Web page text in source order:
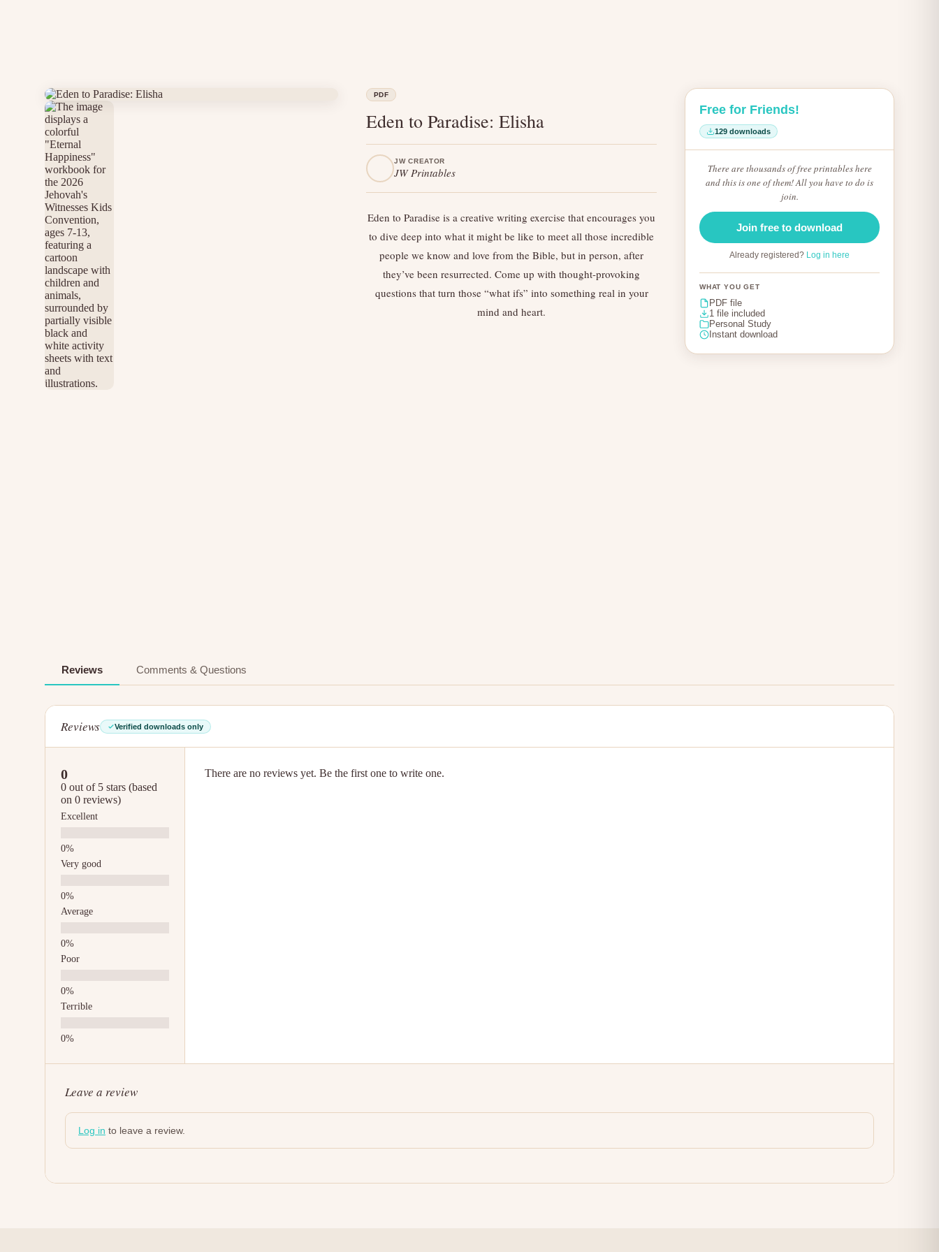
PDF
Eden to Paradise: Elisha
JW CREATOR
JW Printables
Eden to Paradise is a creative writing exercise that encourages you
to dive deep into what it might be like to meet all those incredible
people we know and love from the Bible, but in person, after
they’ve been resurrected. Come up with thought-provoking
questions that turn those “what ifs” into something real in your
mind and heart.
Free for Friends!
129 downloads
There are thousands of free printables here
and this is one of them! All you have to do is
join.
Join free to download
Already registered? Log in here
WHAT YOU GET
PDF file
1 file included
Personal Study
Instant download
Reviews Comments & Questions
Reviews Verified downloads only
0
0 out of 5 stars (based
on 0 reviews)
Excellent
Very good
Average
Poor
Terrible
There are no reviews yet. Be the first one to write one.
Leave a review
Log in to leave a review.